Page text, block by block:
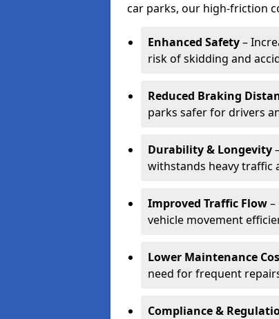
car parks, our high-friction
Enhanced Safety–
risk of skidding and
Reduced Braking
parks safer for drivers
Durability & Longevity
withstands heavy traffic
Improved Traffic Flow
vehicle movement
Lower Maintenance
need for frequent
Compliance &